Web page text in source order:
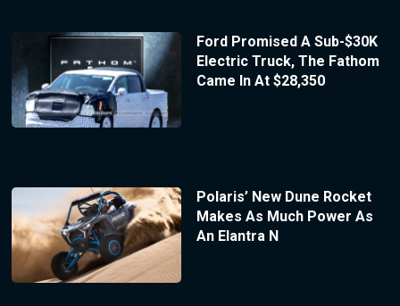
Ford Promised A Sub-$30K
Electric Truck, The Fathom
Came In At $28,350
Polaris’ New Dune Rocket
Makes As Much Power As
An Elantra N